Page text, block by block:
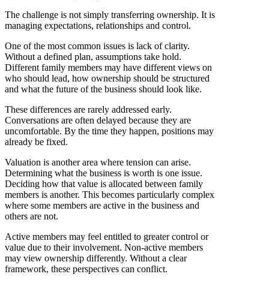
The challenge is not simply transferring ownership. It is
managing expectations, relationships and control.
One of the most common issues is lack of clarity.
Without a defined plan, assumptions take hold.
Different family members may have different views on
who should lead, how ownership should be structured
and what the future of the business should look like.
These differences are rarely addressed early.
Conversations are often delayed because they are
uncomfortable. By the time they happen, positions may
already be fixed.
Valuation is another area where tension can arise.
Determining what the business is worth is one issue.
Deciding how that value is allocated between family
members is another. This becomes particularly complex
where some members are active in the business and
others are not.
Active members may feel entitled to greater control or
value due to their involvement. Non-active members
may view ownership differently. Without a clear
framework, these perspectives can conflict.